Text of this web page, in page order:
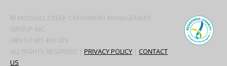
© MOGGILL CREEK CATCHMENT MANAGEMENT
GROUP INC.
ABN 57 981 459 029
ALL RIGHTS RESERVED | PRIVACY POLICY | CONTACT
US